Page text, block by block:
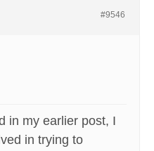
#9546
in my earlier post, I
in trying to